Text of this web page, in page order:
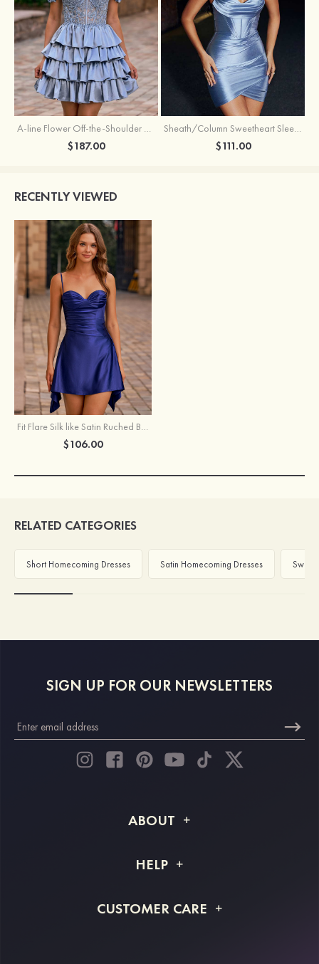
A-line Flower Off-the-Shoulder Ruffled Homecoming Dress with Embroidery Corset
$187.00
Sheath/Column Sweetheart Sleeveless Short/Mini Silk like Satin Homecoming Dress with Pleated Split
$111.00
RECENTLY VIEWED
Fit Flare Silk like Satin Ruched Bust Handkerchief Hem Homecoming Dress
$106.00
RELATED CATEGORIES
Short Homecoming Dresses Satin Homecoming Dresses
SIGN UP FOR OUR NEWSLETTERS
ABOUT
Shipping Info
HELP
Returns & Refunds
CUSTOMER CARE